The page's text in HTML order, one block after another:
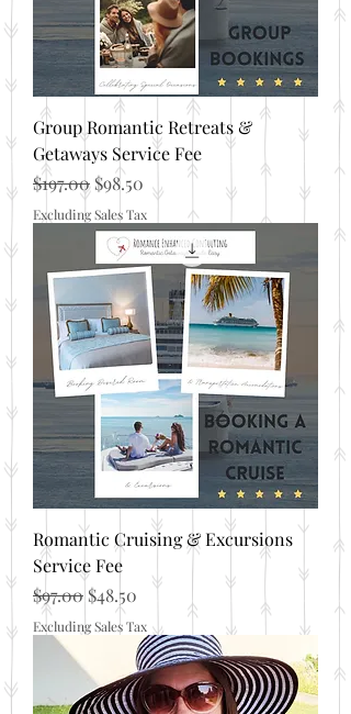
Group Romantic Retreats &
Getaways Service Fee
Regular Price
$197.00 Sale Price
$98.50
Excluding Sales Tax
Romantic Cruising & Excursions
Service Fee
Regular Price
$97.00 Sale Price
$48.50
Excluding Sales Tax